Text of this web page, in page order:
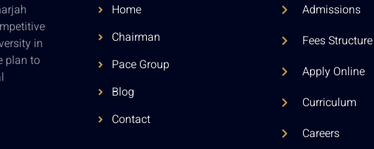
in
plan to
Home
Chairman
Pace Group
Blog
Contact
Admissions
Fees Structure
Apply Online
Curriculum
Careers